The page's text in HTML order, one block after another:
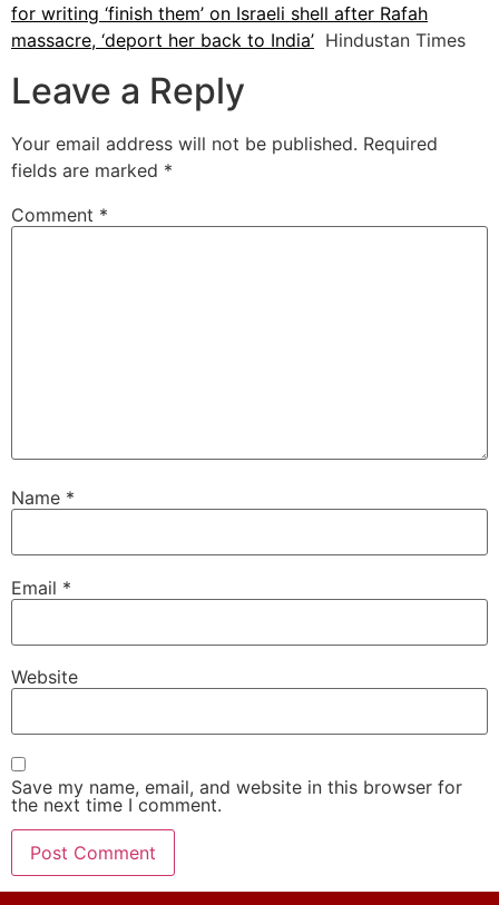
for writing ‘finish them’ on Israeli shell after Rafah
massacre, ‘deport her back to India’ Hindustan Times
Leave a Reply
Your email address will not be published. Required
fields are marked *
Comment *
Name *
Email *
Website
Save my name, email, and website in this browser for
the next time I comment.